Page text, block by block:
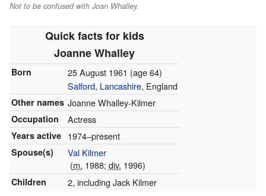
Not to be confused with Joan Whalley.
Quick facts for kids
Joanne Whalley
Born 25 August 1961 (age 64)
Salford, Lancashire, England
Other names Joanne Whalley-Kilmer
Occupation Actress
Years active 1974–present
Spouse(s)
Val Kilmer
(m. 1988; div. 1996)
Children 2, including Jack Kilmer